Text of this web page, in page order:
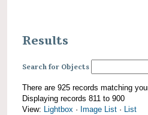
Results
Search for Objects
There are 925 records matching
Displaying records 811 to 900
View: Lightbox · Image List · List